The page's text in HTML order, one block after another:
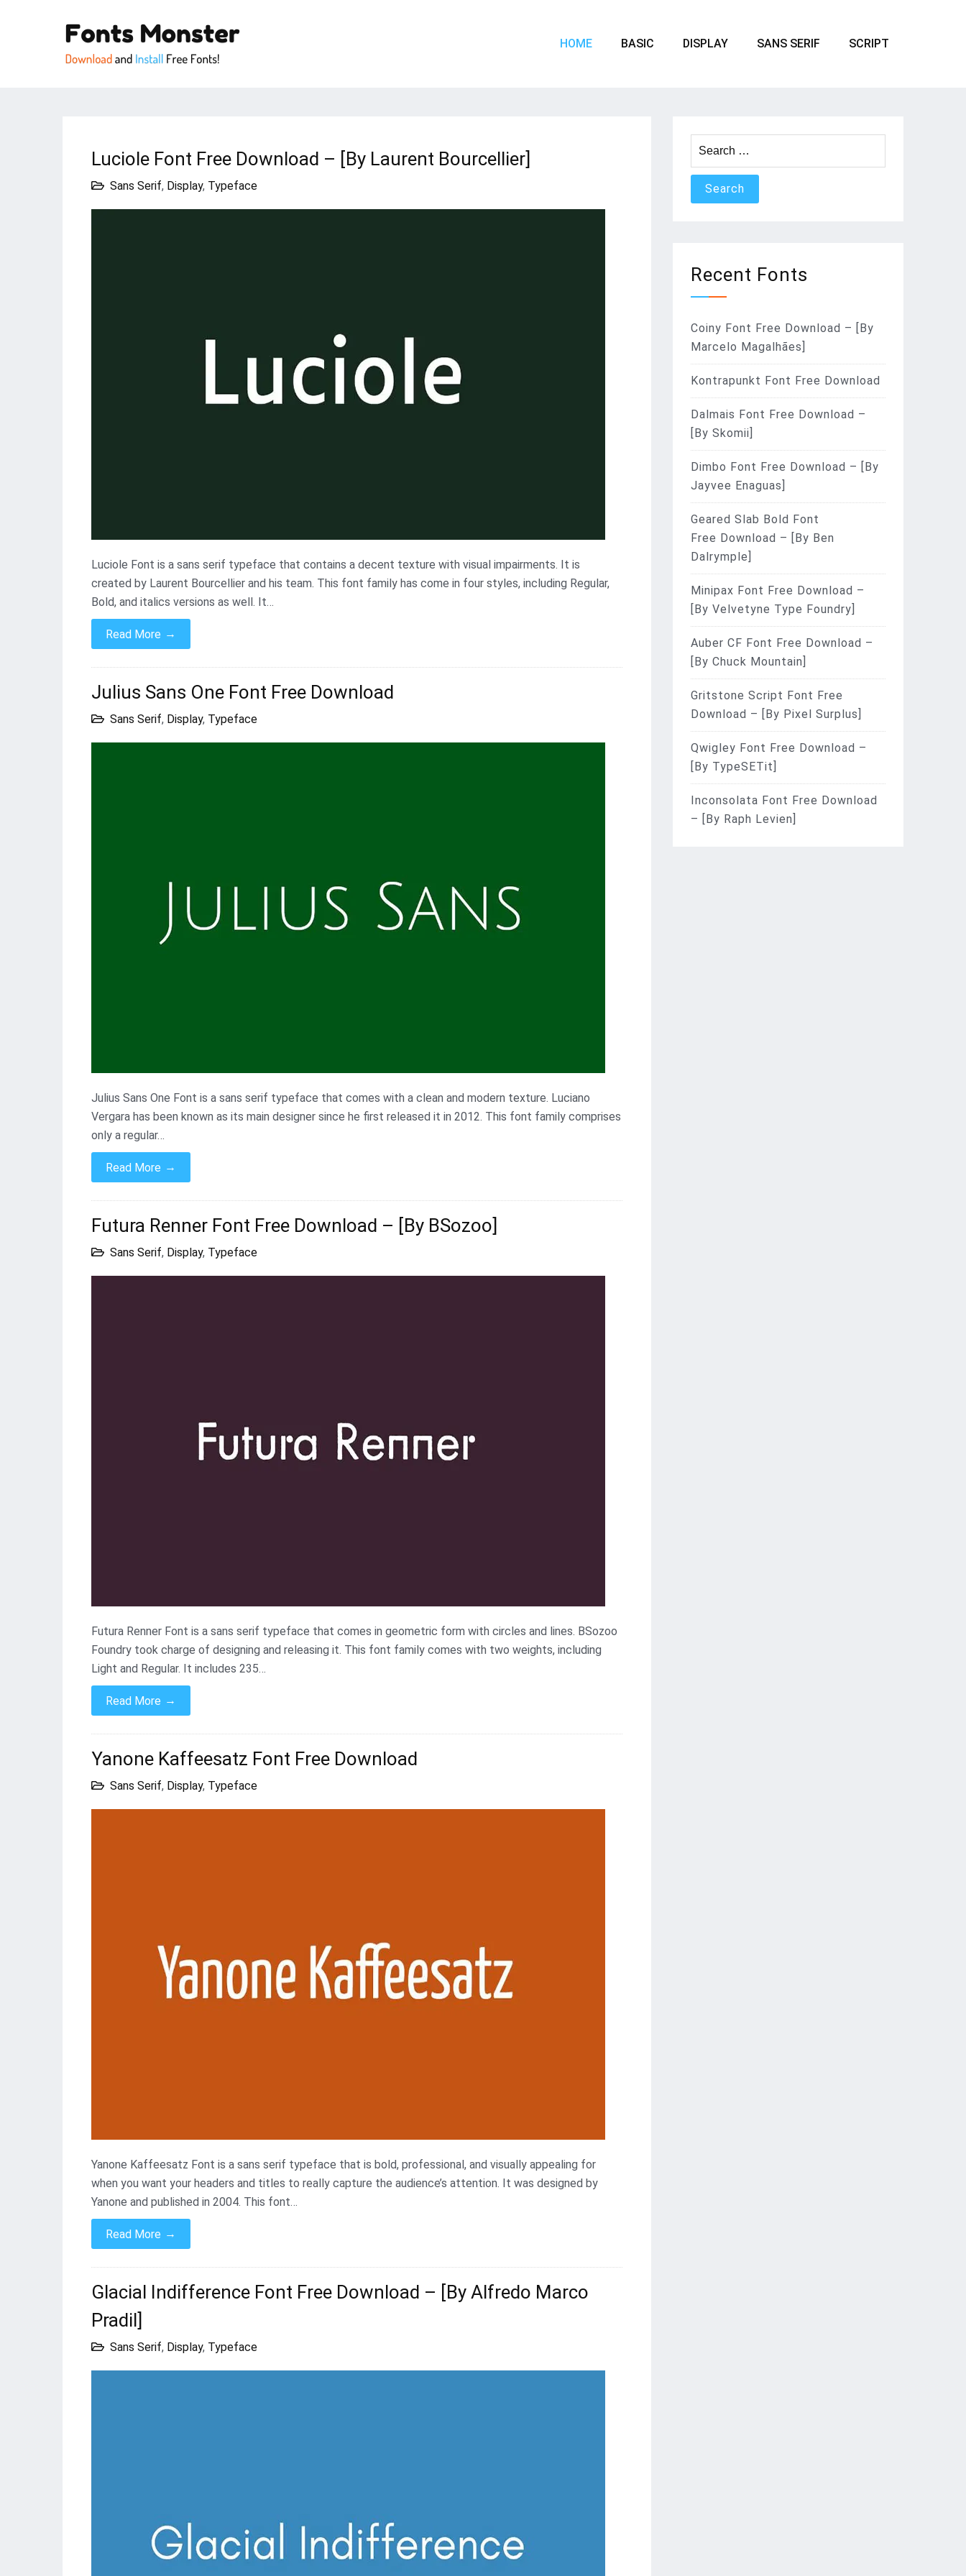
HOME BASIC DISPLAY SANS SERIF SCRIPT
Luciole Font Free Download – [By Laurent Bourcellier]
Sans Serif, Display, Typeface
Luciole Font is a sans serif typeface that contains a decent texture with visual impairments. It is
created by Laurent Bourcellier and his team. This font family has come in four styles, including Regular,
Bold, and italics versions as well. It…
Read More →
Julius Sans One Font Free Download
Sans Serif, Display, Typeface
Julius Sans One Font is a sans serif typeface that comes with a clean and modern texture. Luciano
Vergara has been known as its main designer since he first released it in 2012. This font family comprises
only a regular…
Read More →
Futura Renner Font Free Download – [By BSozoo]
Sans Serif, Display, Typeface
Futura Renner Font is a sans serif typeface that comes in geometric form with circles and lines. BSozoo
Foundry took charge of designing and releasing it. This font family comes with two weights, including
Light and Regular. It includes 235…
Read More →
Yanone Kaffeesatz Font Free Download
Sans Serif, Display, Typeface
Yanone Kaffeesatz Font is a sans serif typeface that is bold, professional, and visually appealing for
when you want your headers and titles to really capture the audience’s attention. It was designed by
Yanone and published in 2004. This font…
Read More →
Glacial Indifference Font Free Download – [By Alfredo Marco
Pradil]
Sans Serif, Display, Typeface
for:
Recent Fonts
Coiny Font Free Download – [By
Marcelo Magalhães]
Kontrapunkt Font Free Download
Dalmais Font Free Download –
[By Skomii]
Dimbo Font Free Download – [By
Jayvee Enaguas]
Geared Slab Bold Font
Free Download – [By Ben
Dalrymple]
Minipax Font Free Download –
[By Velvetyne Type Foundry]
Auber CF Font Free Download –
[By Chuck Mountain]
Gritstone Script Font Free
Download – [By Pixel Surplus]
Qwigley Font Free Download –
[By TypeSETit]
Inconsolata Font Free Download
– [By Raph Levien]